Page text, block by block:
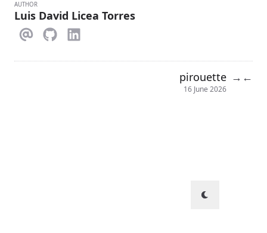
AUTHOR
Luis David Licea Torres
pirouette
16 June 2026
→ ←